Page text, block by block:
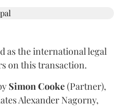
as the international legal
on this transaction.
SimonCooke(Partner),
Alexander Nagorny,